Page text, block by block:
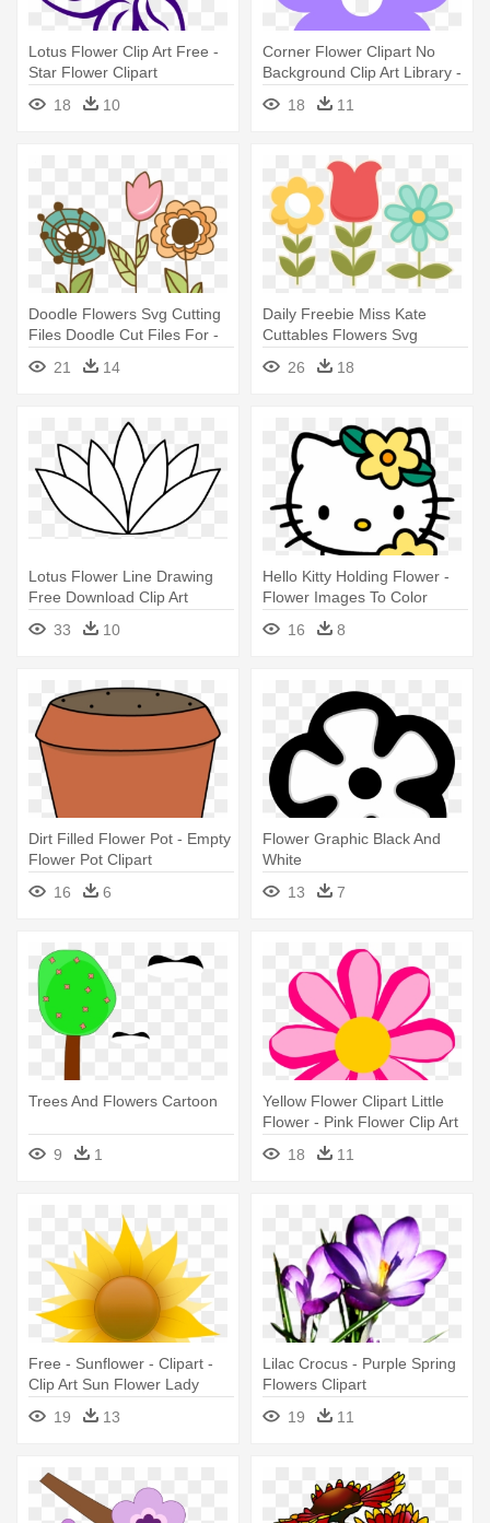
Lotus Flower Clip Art Free -
Star Flower Clipart
18
10
Corner Flower Clipart No
Background Clip Art Library -
Flower Violet Clip Art
18 11
Doodle Flowers Svg Cutting
Files Doodle Cut Files For -
Flower Doodle Clip Art
21 14
Daily Freebie Miss Kate
Cuttables Flowers Svg
Cutting - Miss Kate Cuttables
Flowers
26 18
Lotus Flower Line Drawing
Free Download Clip Art
Clipart - Lotus Flower Simple
Drawing
33 10
Hello Kitty Holding Flower -
Flower Images To Color
16
8
Dirt Filled Flower Pot - Empty
Flower Pot Clipart
16
6
Flower Graphic Black And
White
13
7
Trees And Flowers Cartoon
9 1
Yellow Flower Clipart Little
Flower - Pink Flower Clip Art
18 11
Free - Sunflower - Clipart -
Clip Art Sun Flower Lady
19
13
Lilac Crocus - Purple Spring
Flowers Clipart
19
11